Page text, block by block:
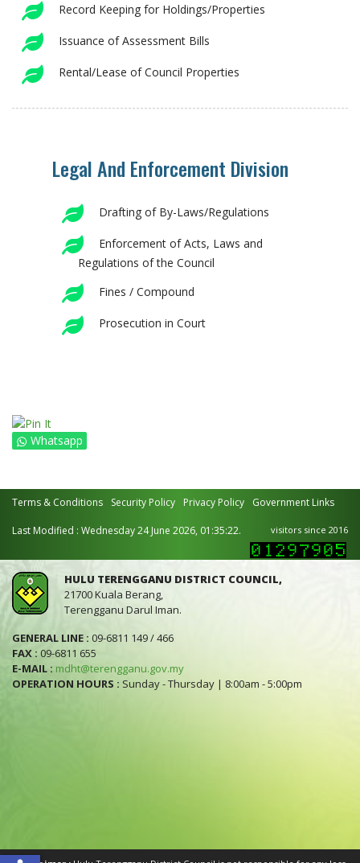
Record Keeping for Holdings/Properties
Issuance of Assessment Bills
Rental/Lease of Council Properties
Legal And Enforcement Division
Drafting of By-Laws/Regulations
Enforcement of Acts, Laws and
Regulations of the Council
Fines / Compound
Prosecution in Court
Whatsapp
Terms & Conditions Security Policy Privacy Policy Government Links
Last Modified : Wednesday 24 June 2026, 01:35:22. visitors since 2016
HULU TERENGGANU DISTRICT COUNCIL,
21700 Kuala Berang,
Terengganu Darul Iman.
GENERAL LINE : 09-6811 149 / 466
FAX : 09-6811 655
E-MAIL : mdht@terengganu.gov.my
OPERATION HOURS : Sunday - Thursday | 8:00am - 5:00pm